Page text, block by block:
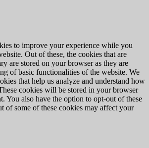
to improve your experience while you
Out of these, the cookies that are
are stored on your browser as they are
of basic functionalities of the website. We
that help us analyze and understand how
cookies will be stored in your browser
You also have the option to opt-out of these
of some of these cookies may affect your